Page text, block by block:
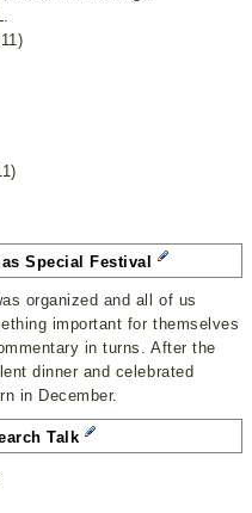
Special Festival
organized and all of us
important for themselves
in turns. After the
dinner and celebrated
in December.
Talk